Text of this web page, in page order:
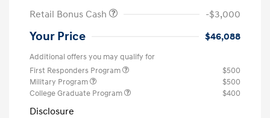
Retail Bonus Cash
-$3,000
Your Price $46,088
Additional offers you may qualify for
First Responders Program
$500
Military Program
$500
College Graduate Program
$400
Disclosure